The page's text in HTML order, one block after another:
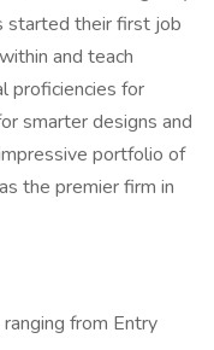
started their first job
and teach
proficiencies for
smarter designs and
portfolio of
the premier firm in
from Entry